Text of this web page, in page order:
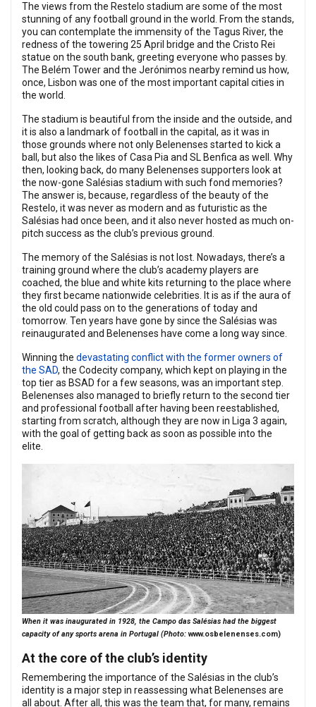
The views from the Restelo stadium are some of the most
stunning of any football ground in the world. From the stands,
you can contemplate the immensity of the Tagus River, the
redness of the towering 25 April bridge and the Cristo Rei
statue on the south bank, greeting everyone who passes by.
The Belém Tower and the Jerónimos nearby remind us how,
once, Lisbon was one of the most important capital cities in
the world.
The stadium is beautiful from the inside and the outside, and
it is also a landmark of football in the capital, as it was in
those grounds where not only Belenenses started to kick a
ball, but also the likes of Casa Pia and SL Benfica as well. Why
then, looking back, do many Belenenses supporters look at
the now-gone Salésias stadium with such fond memories?
The answer is, because, regardless of the beauty of the
Restelo, it was never as modern and as futuristic as the
Salésias had once been, and it also never hosted as much on-
pitch success as the club’s previous ground.
The memory of the Salésias is not lost. Nowadays, there’s a
training ground where the club’s academy players are
coached, the blue and white kits returning to the place where
they first became nationwide celebrities. It is as if the aura of
the old could pass on to the generations of today and
tomorrow. Ten years have gone by since the Salésias was
reinaugurated and Belenenses have come a long way since.
Winning the devastating conflict with the former owners of
the SAD, the Codecity company, which kept on playing in the
top tier as BSAD for a few seasons, was an important step.
Belenenses also managed to briefly return to the second tier
and professional football after having been reestablished,
starting from scratch, although they are now in Liga 3 again,
with the goal of getting back as soon as possible into the
elite.
When it was inaugurated in 1928, the Campo das Salésias had the biggest
capacity of any sports arena in Portugal (Photo: www.osbelenenses.com)
At the core of the club’s identity
Remembering the importance of the Salésias in the club’s
identity is a major step in reassessing what Belenenses are
all about. After all, this was the team that, for many, remains